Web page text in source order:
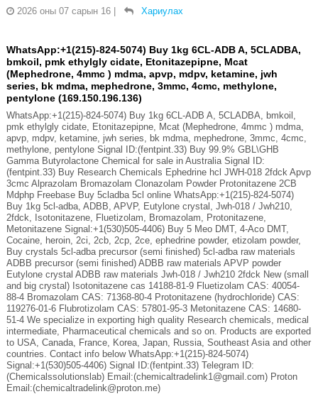
2026 оны 07 сарын 16 | Хариулах
WhatsApp:+1(215)-824-5074) Buy 1kg 6CL-ADB A, 5CLADBA,
bmkoil, pmk ethylgly cidate, Etonitazepipne, Mcat
(Mephedrone, 4mmc ) mdma, apvp, mdpv, ketamine, jwh
series, bk mdma, mephedrone, 3mmc, 4cmc, methylone,
pentylone (169.150.196.136)
WhatsApp:+1(215)-824-5074) Buy 1kg 6CL-ADB A, 5CLADBA, bmkoil,
pmk ethylgly cidate, Etonitazepipne, Mcat (Mephedrone, 4mmc ) mdma,
apvp, mdpv, ketamine, jwh series, bk mdma, mephedrone, 3mmc, 4cmc,
methylone, pentylone Signal ID:(fentpint.33) Buy 99.9% GBL\GHB
Gamma Butyrolactone Chemical for sale in Australia Signal ID:
(fentpint.33) Buy Research Chemicals Ephedrine hcl JWH-018 2fdck Apvp
3cmc Alprazolam Bromazolam Clonazolam Powder Protonitazene 2CB
Mdphp Freebase Buy 5cladba 5cl online WhatsApp:+1(215)-824-5074)
Buy 1kg 5cl-adba, ADBB, APVP, Eutylone crystal, Jwh-018 / Jwh210,
2fdck, Isotonitazene, Fluetizolam, Bromazolam, Protonitazene,
Metonitazene Signal:+1(530)505-4406) Buy 5 Meo DMT, 4-Aco DMT,
Cocaine, heroin, 2ci, 2cb, 2cp, 2ce, ephedrine powder, etizolam powder,
Buy crystals 5cl-adba precursor (semi finished) 5cl-adba raw materials
ADBB precursor (semi finished) ADBB raw materials APVP powder
Eutylone crystal ADBB raw materials Jwh-018 / Jwh210 2fdck New (small
and big crystal) Isotonitazene cas 14188-81-9 Fluetizolam CAS: 40054-
88-4 Bromazolam CAS: 71368-80-4 Protonitazene (hydrochloride) CAS:
119276-01-6 Flubrotizolam CAS: 57801-95-3 Metonitazene CAS: 14680-
51-4 We specialize in exporting high quality Research chemicals, medical
intermediate, Pharmaceutical chemicals and so on. Products are exported
to USA, Canada, France, Korea, Japan, Russia, Southeast Asia and other
countries. Contact info below WhatsApp:+1(215)-824-5074)
Signal:+1(530)505-4406) Signal ID:(fentpint.33) Telegram ID:
(Chemicalssolutionslab) Email:(chemicaltradelink1@gmail.com) Proton
Email:(chemicaltradelink@proton.me)